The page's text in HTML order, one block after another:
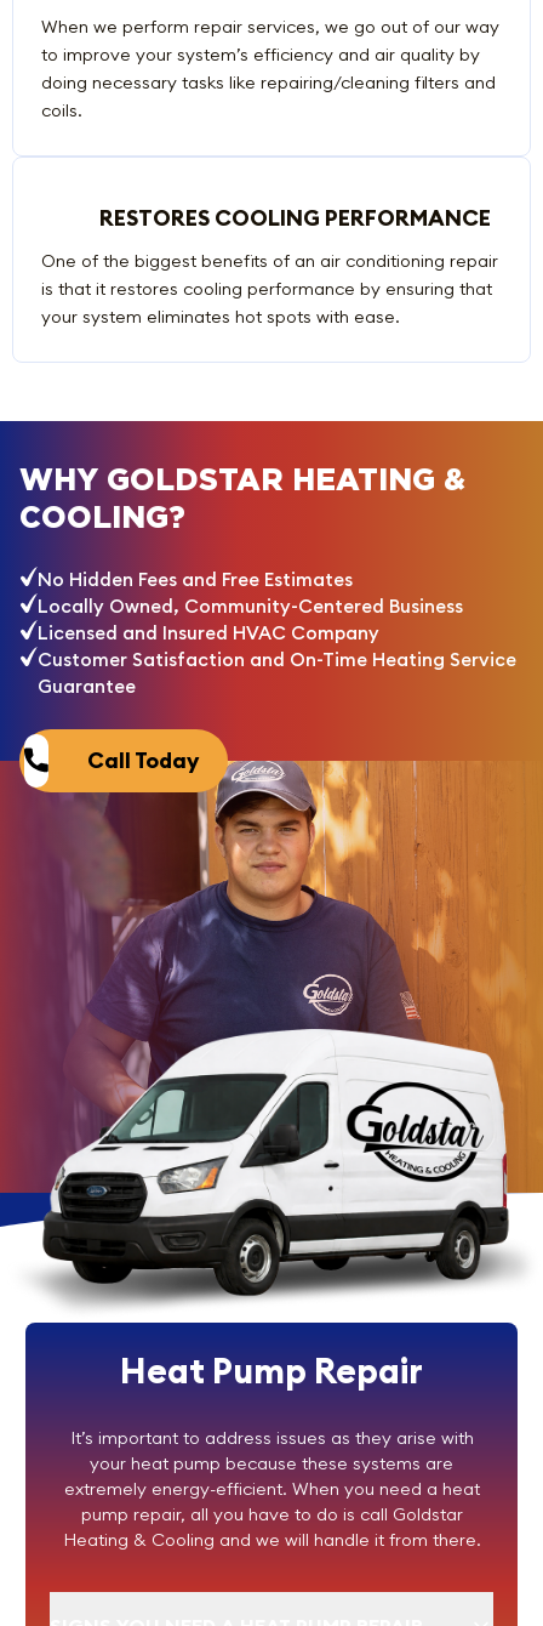
When we perform repair services, we go out of our way
to improve your system’s efficiency and air quality by
doing necessary tasks like repairing/cleaning filters and
coils.
RESTORES COOLING PERFORMANCE
One of the biggest benefits of an air conditioning repair
is that it restores cooling performance by ensuring that
your system eliminates hot spots with ease.
WHY GOLDSTAR HEATING &
COOLING?
No Hidden Fees and Free Estimates
Locally Owned, Community-Centered Business
Licensed and Insured HVAC Company
Customer Satisfaction and On-Time Heating Service
Guarantee
Call Today
Heat Pump Repair
It’s important to address issues as they arise with
your heat pump because these systems are
extremely energy-efficient. When you need a heat
pump repair, all you have to do is call Goldstar
Heating & Cooling and we will handle it from there.